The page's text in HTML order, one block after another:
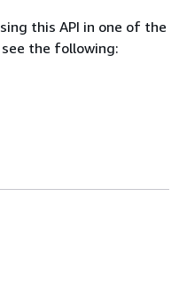
this API in one of the
see the following: